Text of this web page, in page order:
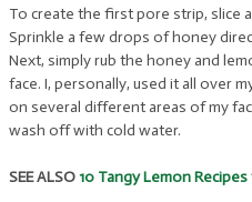
To create the first pore strip, slice
Sprinkle a few drops of honey
Next, simply rub the honey and
face. I, personally, used it all over
on several different areas of my
wash off with cold water.
SEE ALSO10 Tangy Lemon